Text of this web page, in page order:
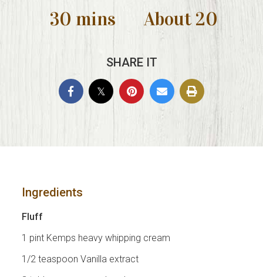
30 mins About 20
SHARE IT
Ingredients
Fluff
1 pint Kemps heavy whipping cream
1/2 teaspoon Vanilla extract